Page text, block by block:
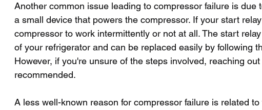
Another common issue leading to compressor failure is due
a small device that powers the compressor. If your start
compressor to work intermittently or not at all. The start
of your refrigerator and can be replaced easily by following
However, if you're unsure of the steps involved, reaching
recommended.
A less well-known reason for compressor failure is related